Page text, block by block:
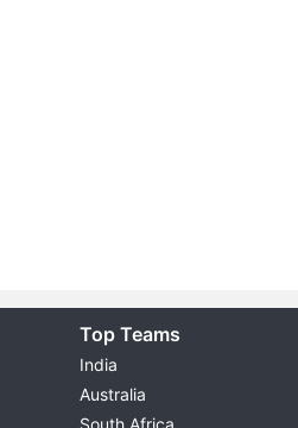
Top Teams
India
Australia
South Africa